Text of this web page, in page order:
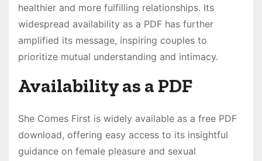
healthier and more fulfilling relationships. Its
widespread availability as a PDF has further
amplified its message, inspiring couples to
prioritize mutual understanding and intimacy.
Availability as a PDF
She Comes First is widely available as a free PDF
download, offering easy access to its insightful
guidance on female pleasure and sexual